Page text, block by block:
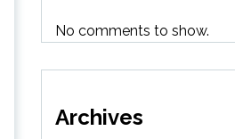
No comments to show.
Archives